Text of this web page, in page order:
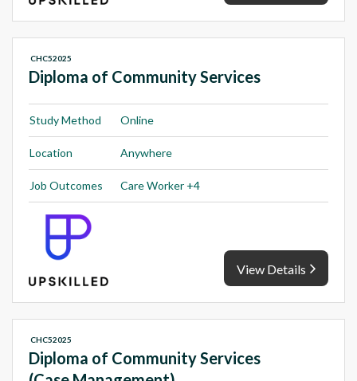
Diploma of Community Services
CHC52025
Study Method Online
Location Anywhere
Job Outcomes Care Worker +4
View Details
Diploma of Community Services
CHC52025